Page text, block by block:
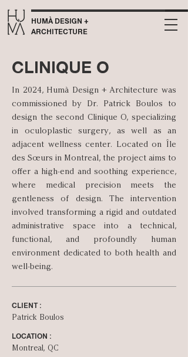
HUMÀ DESIGN +
ARCHITECTURE
CLINIQUE O
In 2024, Humà Design + Architecture was
commissioned by Dr. Patrick Boulos to
design the second Clinique O, specializing
in oculoplastic surgery, as well as an
adjacent wellness center. Located on Île
des Sœurs in Montreal, the project aims to
offer a high-end and soothing experience,
where medical precision meets the
gentleness of design. The intervention
involved transforming a rigid and outdated
administrative space into a technical,
functional, and profoundly human
environment dedicated to both health and
well-being.
CLIENT :
Patrick Boulos
LOCATION :
Montreal, QC